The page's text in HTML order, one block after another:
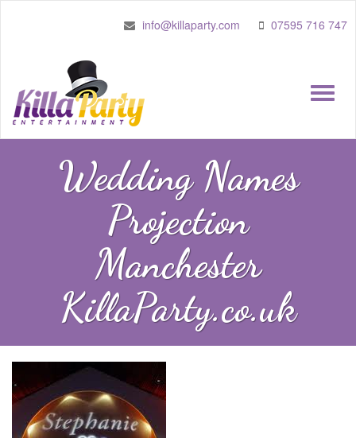
info@killaparty.com 07595 716 747
Toggle
Wedding Names
Projection
Manchester
KillaParty.co.uk